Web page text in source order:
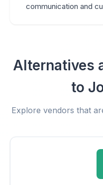
communication and
Alternatives
to
Explore vendors that